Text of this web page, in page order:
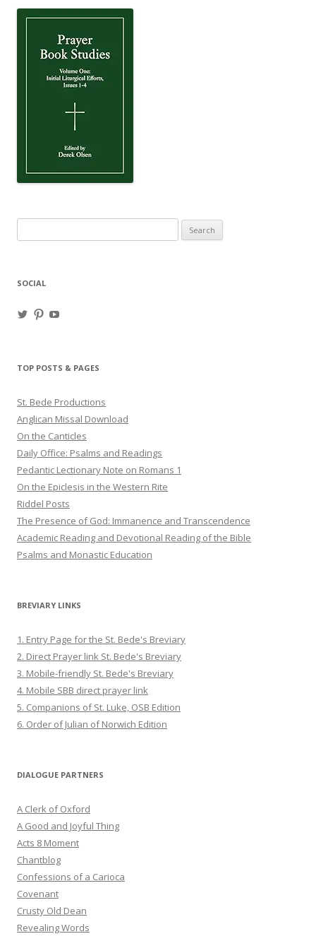
for:
SOCIAL
ViewView
TOP POSTS & PAGES
St. Bede Productions
Anglican Missal Download
On the Canticles
Daily Office: Psalms and Readings
Pedantic Lectionary Note on Romans 1
On the Epiclesis in the Western Rite
Riddel Posts
The Presence of God: Immanence and Transcendence
Academic Reading and Devotional Reading of the Bible
Psalms and Monastic Education
BREVIARY LINKS
1. Entry Page for the St. Bede's Breviary
2. Direct Prayer link St. Bede's Breviary
3. Mobile-friendly St. Bede's Breviary
4. Mobile SBB direct prayer link
5. Companions of St. Luke, OSB Edition
6. Order of Julian of Norwich Edition
DIALOGUE PARTNERS
A Clerk of Oxford
A Good and Joyful Thing
Acts 8 Moment
Chantblog
Confessions of a Carioca
Covenant
Crusty Old Dean
Revealing Words